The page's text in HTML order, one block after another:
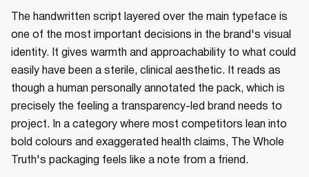
The handwritten script layered over the main typeface is
one of the most important decisions in the brand's visual
identity. It gives warmth and approachability to what could
easily have been a sterile, clinical aesthetic. It reads as
though a human personally annotated the pack, which is
precisely the feeling a transparency-led brand needs to
project. In a category where most competitors lean into
bold colours and exaggerated health claims, The Whole
Truth's packaging feels like a note from a friend.